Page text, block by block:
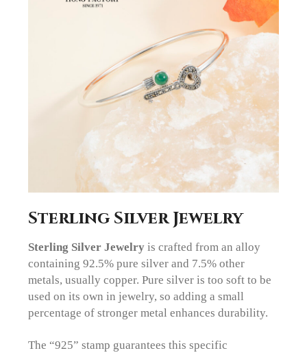
Sterling Silver Jewelry
Sterling Silver Jewelry is crafted from an alloy
containing 92.5% pure silver and 7.5% other
metals, usually copper. Pure silver is too soft to be
used on its own in jewelry, so adding a small
percentage of stronger metal enhances durability.
The “925” stamp guarantees this specific